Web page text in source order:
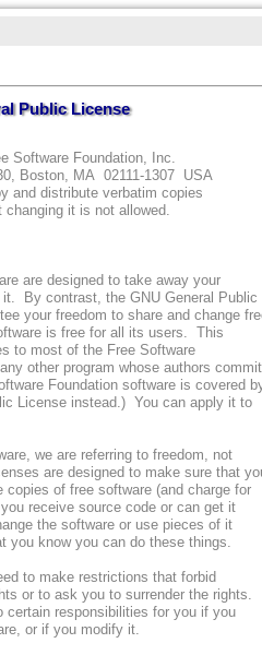
Public License
Software Foundation, Inc.
Boston, MA 02111-1307 USA
and distribute verbatim copies
it is not allowed.
are designed to take away your
By contrast, the GNU General Public
your freedom to share and change
is free for all its users. This
to most of the Free Software
other program whose authors
Foundation software is covered
License instead.) You can apply it to
we are referring to freedom, not
are designed to make sure that
copies of free software (and charge for
receive source code or can get it
the software or use pieces of it
you know you can do these things.
to make restrictions that forbid
or to ask you to surrender the rights.
certain responsibilities for you if you
or if you modify it.